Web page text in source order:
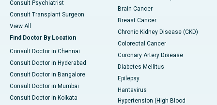
Consult Psychiatrist
Consult Transplant Surgeon
View All
Find Doctor By Location
Consult Doctor in Chennai
Consult Doctor in Hyderabad
Consult Doctor in Bangalore
Consult Doctor in Mumbai
Consult Doctor in Kolkata
Brain Cancer
Breast Cancer
Chronic Kidney Disease (CKD)
Colorectal Cancer
Coronary Artery Disease
Diabetes Mellitus
Epilepsy
Hantavirus
Hypertension (High Blood